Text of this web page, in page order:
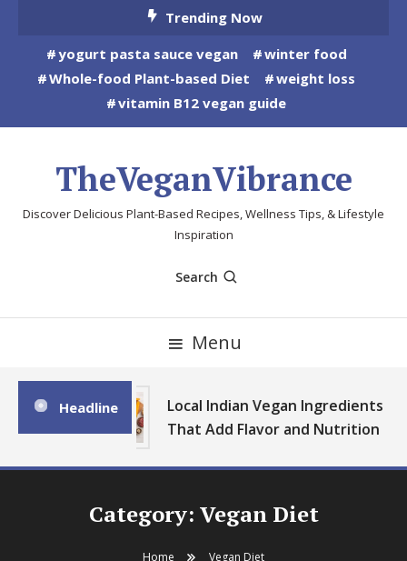
Content
Trending Now
yogurt pasta sauce vegan
winter food
Whole-food Plant-based Diet
weight loss
vitamin B12 vegan guide
TheVeganVibrance
Discover Delicious Plant-Based Recipes, Wellness Tips, & Lifestyle
Inspiration
Search
Menu
Headline
Local Indian Vegan Ingredients
That Add Flavor and Nutrition
Category: Vegan Diet
Home Vegan Diet